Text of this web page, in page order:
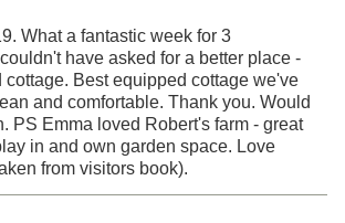
What a fantastic week for 3
have asked for a better place -
cottage. Best equipped cottage we've
and comfortable. Thank you. Would
PS Emma loved Robert's farm - great
in and own garden space. Love
from visitors book).